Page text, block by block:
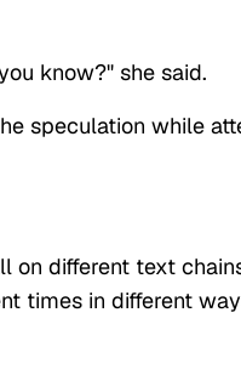
know?" she said.
speculation while
on different text
times in different